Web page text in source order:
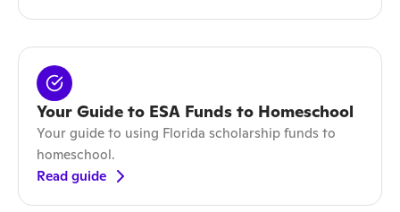
Your Guide to ESA Funds to Homeschool
Your guide to using Florida scholarship funds to
homeschool.
Read guide